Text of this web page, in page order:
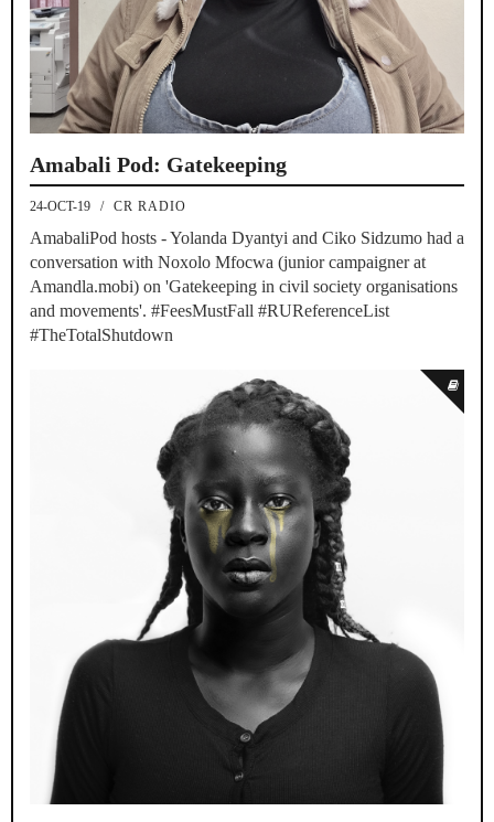
Amabali Pod: Gatekeeping
24-OCT-19 / CR RADIO
AmabaliPod hosts - Yolanda Dyantyi and Ciko Sidzumo had a
conversation with Noxolo Mfocwa (junior campaigner at
Amandla.mobi) on 'Gatekeeping in civil society organisations
and movements'. #FeesMustFall #RUReferenceList
#TheTotalShutdown